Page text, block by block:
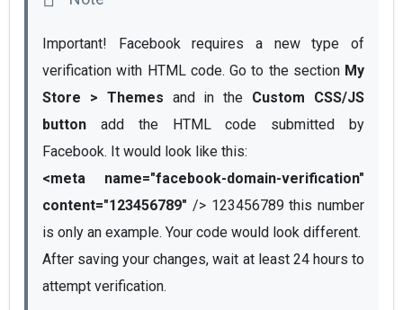
Important! Facebook requires a new type of
verification with HTML code. Go to the section My
Store > Themes and in the Custom CSS/JS
button add the HTML code submitted by
<meta name="facebook-domain-verification"
content="123456789" /> 123456789 this number
is only an example. Your code would look different.
After saving your changes, wait at least 24 hours to
attempt verification.